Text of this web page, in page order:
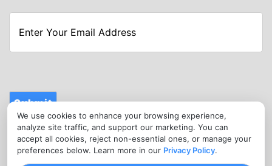
We use cookies to enhance your browsing experience,
analyze site traffic, and support our marketing. You can
accept all cookies, reject non-essential ones, or manage your
preferences below. Learn more in our Privacy Policy.
Enter
Your
Submit
CONTACT
info@fitnessmerchantservices.com
(720) 907-1665